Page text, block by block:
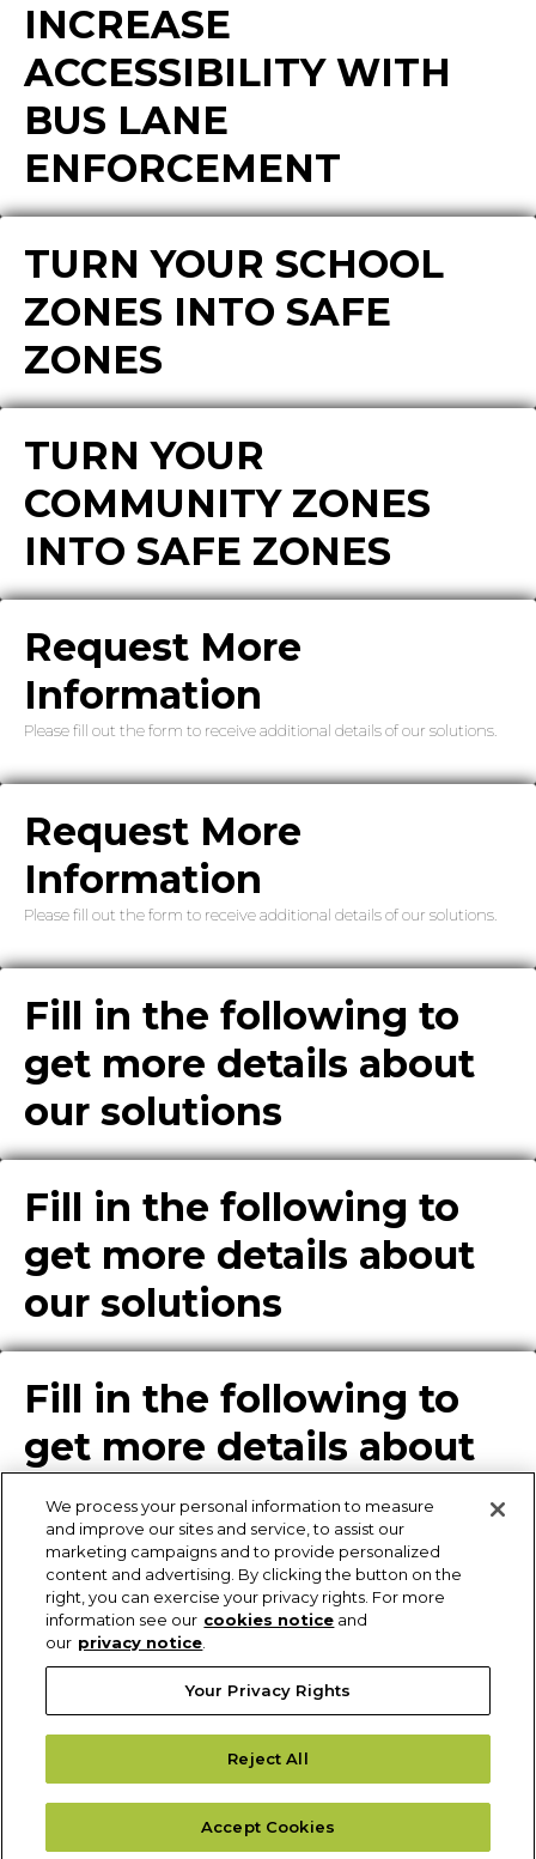
INCREASE
ACCESSIBILITY WITH
BUS LANE
ENFORCEMENT
TURN YOUR SCHOOL
ZONES INTO SAFE
ZONES
TURN YOUR
COMMUNITY ZONES
INTO SAFE ZONES
Request More
Information
Please fill out the form to receive additional details of our solutions.
Request More
Information
Please fill out the form to receive additional details of our solutions.
Fill in the following to
get more details about
our solutions
Fill in the following to
get more details about
our solutions
Fill in the following to
get more details about
our solutions
Enter Info for Product
Download
Request More
Information
Please fill out the form to receive additional details of our solutions.
We process your personal information to measure
and improve our sites and service, to assist our
marketing campaigns and to provide personalized
content and advertising. By clicking the button on the
right, you can exercise your privacy rights. For more
information see our cookies notice and
our privacy notice
Your Privacy Rights
Reject All
Accept Cookies